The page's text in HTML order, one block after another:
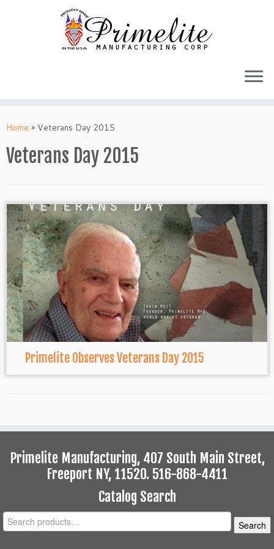
toHome » Veterans Day 2015
Veterans Day 2015
Primelite Observes Veterans Day 2015
Primelite Manufacturing, 407 South Main Street,
Freeport NY, 11520. 516-868-4411
Catalog Search
Search
for:
Search